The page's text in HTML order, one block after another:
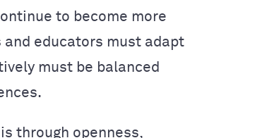
to become more
educators must adapt
must be balanced
through openness,